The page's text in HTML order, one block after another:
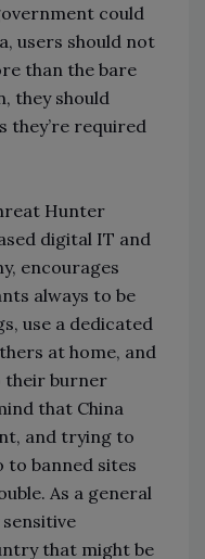
could
users should not
than the bare
they should
they’re required
Hunter
digital IT and
encourages
always to be
use a dedicated
at home, and
their burner
that China
and trying to
to banned sites
As a general
sensitive
that might be